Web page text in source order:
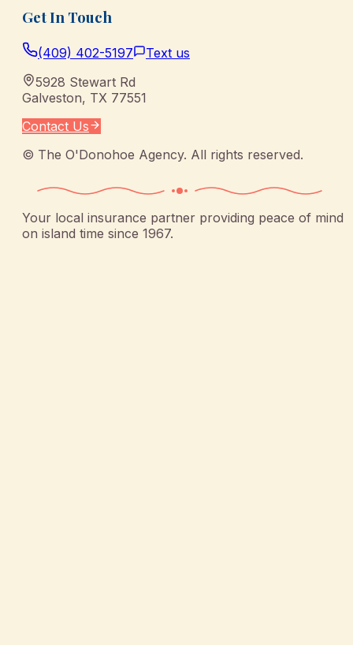
Get In Touch
(409) 402-5197
Text us
5928 Stewart Rd
Galveston, TX 77551
Contact Us
© The O'Donohoe Agency. All rights reserved.
Your local insurance partner providing peace of mind
on island time since 1967.